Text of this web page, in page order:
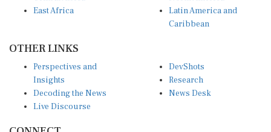
Caribbean
Insights
Decoding the News
Live Discourse
Research
News Desk